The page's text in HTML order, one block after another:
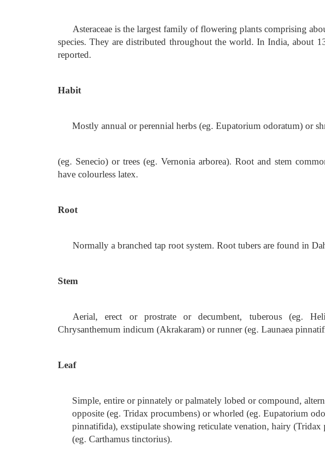
Asteraceae is the largest family of flowering plants comprising
species. They are distributed throughout the world. In India, about
reported.
Habit
Mostly annual or perennial herbs (eg. Eupatorium odoratum) or
(eg. Senecio) or trees (eg. Vernonia arborea). Root and stem
have colourless latex.
Root
Normally a branched tap root system. Root tubers are found in
Stem
Aerial, erect or prostrate or decumbent, tuberous (eg.
Chrysanthemum indicum (Akrakaram) or runner (eg. Launaea
Leaf
Simple, entire or pinnately or palmately lobed or compound,
opposite (eg. Tridax procumbens) or whorled (eg. Eupatorium
pinnatifida), exstipulate showing reticulate venation, hairy (Tridax
(eg.Carthamus tinctorius).